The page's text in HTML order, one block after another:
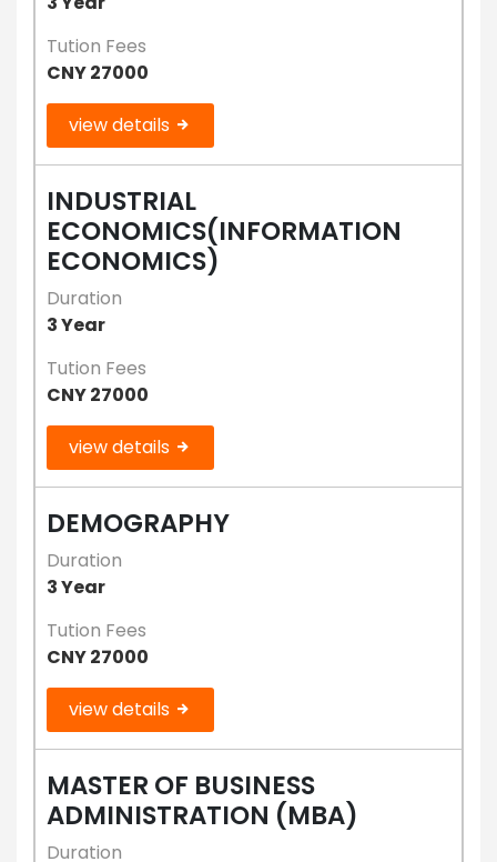
Tution Fees
CNY 27000
view details
INDUSTRIAL
ECONOMICS(INFORMATION
ECONOMICS)
Duration
3 Year
Tution Fees
CNY 27000
view details
DEMOGRAPHY
Duration
3 Year
Tution Fees
CNY 27000
view details
MASTER OF BUSINESS
ADMINISTRATION (MBA)
Duration